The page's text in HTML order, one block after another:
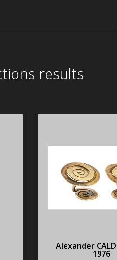
results
Alexander
1976
Rare pair of
Sold :